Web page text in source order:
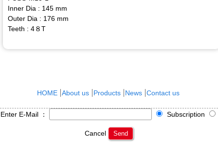
Inner Dia : 145 mm
Outer Dia : 176 mm
Teeth : 4８T
HOME About us Products News Contact us
Enter E-Mail ： Subscription
Cancel Send